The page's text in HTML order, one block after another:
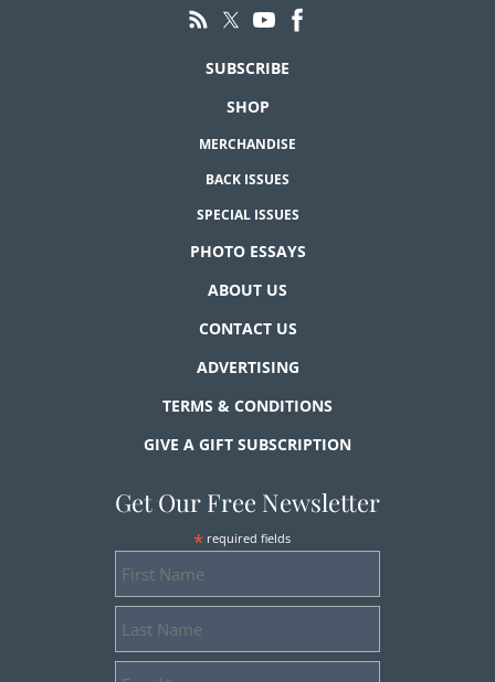
SUBSCRIBE
SHOP
MERCHANDISE
BACK ISSUES
SPECIAL ISSUES
PHOTO ESSAYS
ABOUT US
CONTACT US
ADVERTISING
TERMS & CONDITIONS
GIVE A GIFT SUBSCRIPTION
Get Our Free Newsletter
* required fields